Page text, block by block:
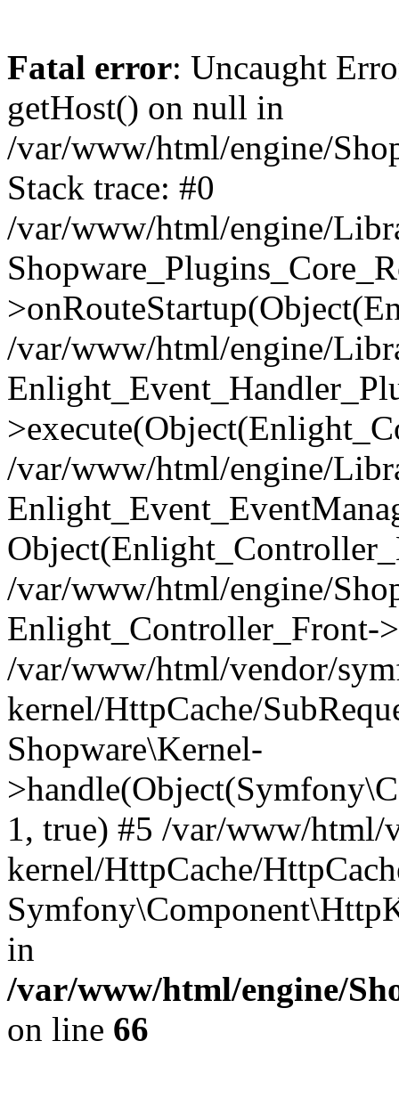
Fatal error: Uncaught
getHost() on null in
/var/www/html/engine/
Stack trace: #0
/var/www/html/engine/
/var/www/html/engine/
/var/www/html/engine/
/var/www/html/engine/
Enlight_Controller_Front-
/var/www/html/vendor/
kernel/HttpCache/
Shopware\Kernel-
1, true) #5 /var/www/
kernel/HttpCache/
in
/var/www/html/engine/
on line 66